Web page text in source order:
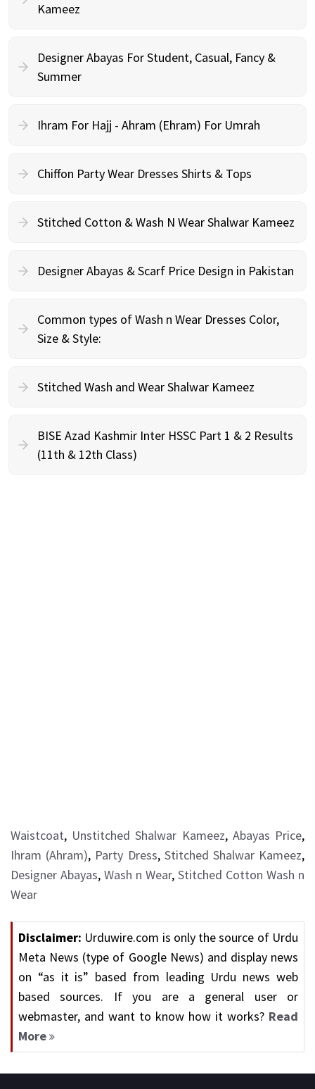
Kameez
Designer Abayas For Student, Casual, Fancy &
Summer
Ihram For Hajj - Ahram (Ehram) For Umrah
Chiffon Party Wear Dresses Shirts & Tops
Stitched Cotton & Wash N Wear Shalwar Kameez
Designer Abayas & Scarf Price Design in Pakistan
Common types of Wash n Wear Dresses Color,
Size & Style:
Stitched Wash and Wear Shalwar Kameez
BISE Azad Kashmir Inter HSSC Part 1 & 2 Results
(11th & 12th Class)
Waistcoat, Unstitched Shalwar Kameez, Abayas Price,
Ihram (Ahram), Party Dress, Stitched Shalwar Kameez,
Designer Abayas, Wash n Wear, Stitched Cotton Wash n
Wear
Disclaimer: Urduwire.com is only the source of Urdu
Meta News (type of Google News) and display news
on “as it is” based from leading Urdu news web
based sources. If you are a general user or
webmaster, and want to know how it works? Read
More